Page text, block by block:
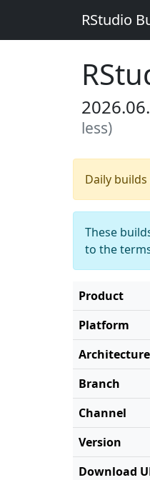
RStudio
less)
Daily
These
to the
Product
Platform
Architecture
Branch
Channel
Version
Download